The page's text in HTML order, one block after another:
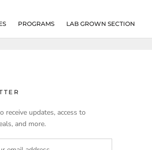
PROGRAMS
LAB GROWN SECTION
receive updates, access to
and more.